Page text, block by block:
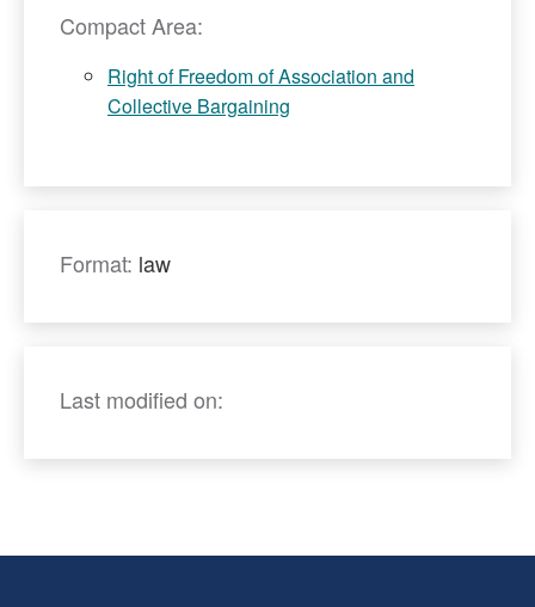
Compact Area:
Right of Freedom of Association and
Collective Bargaining
Format: law
Last modified on: